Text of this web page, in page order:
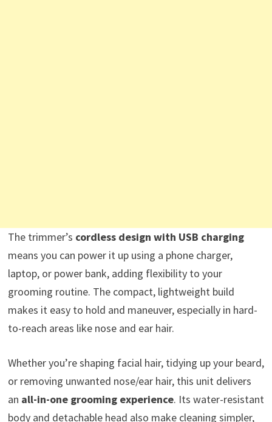
The trimmer’s cordless design with USB charging
means you can power it up using a phone charger,
laptop, or power bank, adding flexibility to your
grooming routine. The compact, lightweight build
makes it easy to hold and maneuver, especially in hard-
to-reach areas like nose and ear hair.
Whether you’re shaping facial hair, tidying up your beard,
or removing unwanted nose/ear hair, this unit delivers
an all-in-one grooming experience. Its water-resistant
body and detachable head also make cleaning simpler,